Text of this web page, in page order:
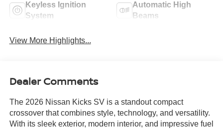
Keyless Ignition
System
Automatic High
Beams
View More Highlights...
Dealer Comments
The 2026 Nissan Kicks SV is a standout compact
crossover that combines style, technology, and versatility.
With its sleek exterior, modern interior, and impressive fuel